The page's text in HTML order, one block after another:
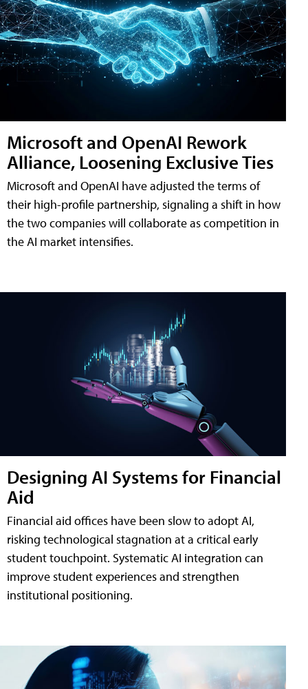
Microsoft and OpenAI Rework
Alliance, Loosening Exclusive Ties
Microsoft and OpenAI have adjusted the terms of
their high-profile partnership, signaling a shift in how
the two companies will collaborate as competition in
the AI market intensifies.
Designing AI Systems for Financial
Aid
Financial aid offices have been slow to adopt AI,
risking technological stagnation at a critical early
student touchpoint. Systematic AI integration can
improve student experiences and strengthen
institutional positioning.